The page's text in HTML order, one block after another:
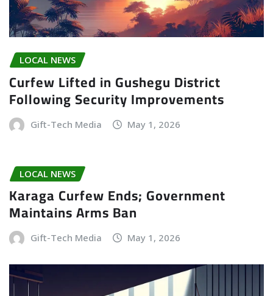
LOCAL NEWS
Curfew Lifted in Gushegu District
Following Security Improvements
Gift-Tech Media May 1, 2026
LOCAL NEWS
Karaga Curfew Ends; Government
Maintains Arms Ban
Gift-Tech Media May 1, 2026